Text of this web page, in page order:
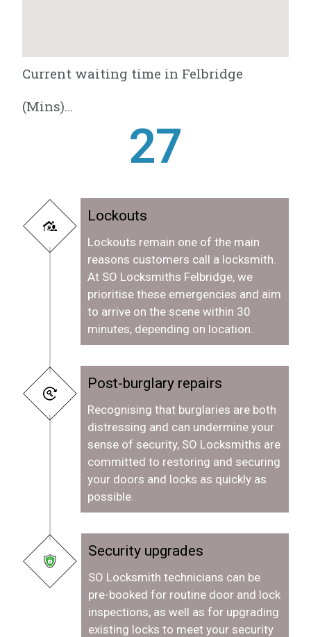
Current waiting time in Felbridge
(Mins)...
28
Lockouts
Lockouts remain one of the main
reasons customers call a locksmith.
At SO Locksmiths Felbridge, we
prioritise these emergencies and aim
to arrive on the scene within 30
minutes, depending on location.
Post-burglary repairs
Recognising that burglaries are both
distressing and can undermine your
sense of security, SO Locksmiths are
committed to restoring and securing
your doors and locks as quickly as
possible.
Security upgrades
SO Locksmith technicians can be
pre-booked for routine door and lock
inspections, as well as for upgrading
existing locks to meet your security